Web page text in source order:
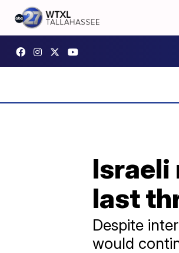
Israeli
last
Despite
would